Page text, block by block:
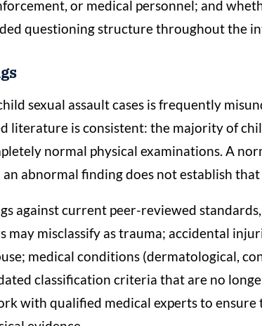
or medical personnel; and
questioning structure throughout the
sexual assault cases is frequently
literature is consistent: the majority of
normal physical examinations. A
abnormal finding does not establish
against current peer-reviewed
may misclassify as trauma; accidental
medical conditions (dermatological,
classification criteria that are no
with qualified medical experts to ensure